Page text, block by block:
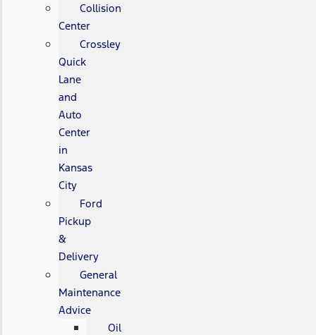
Collision
Center
Crossley
Quick
Lane
and
Auto
Center
in
Kansas
City
Ford
Pickup
&
Delivery
General
Maintenance
Advice
Oil